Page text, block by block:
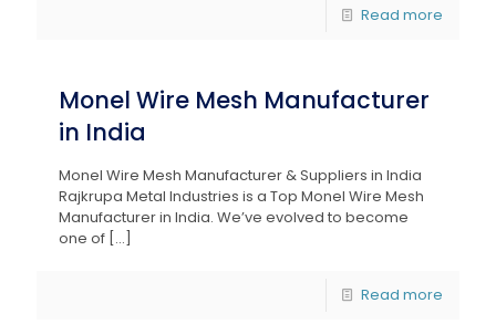
Read more
Monel Wire Mesh Manufacturer
in India
Monel Wire Mesh Manufacturer & Suppliers in India
Rajkrupa Metal Industries is a Top Monel Wire Mesh
Manufacturer in India. We’ve evolved to become
one of […]
Read more